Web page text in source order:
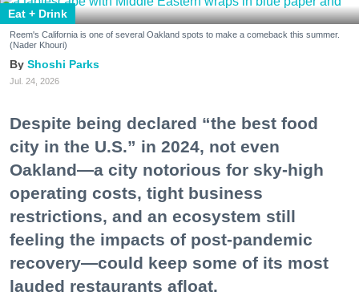
Eat + Drink
Reem's California is one of several Oakland spots to make a comeback this summer.
(Nader Khouri)
Shoshi Parks
Jul. 24, 2026
Despite being declared “the best food
city in the U.S.” in 2024, not even
Oakland—a city notorious for sky-high
operating costs, tight business
restrictions, and an ecosystem still
feeling the impacts of post-pandemic
recovery—could keep some of its most
lauded restaurants afloat.